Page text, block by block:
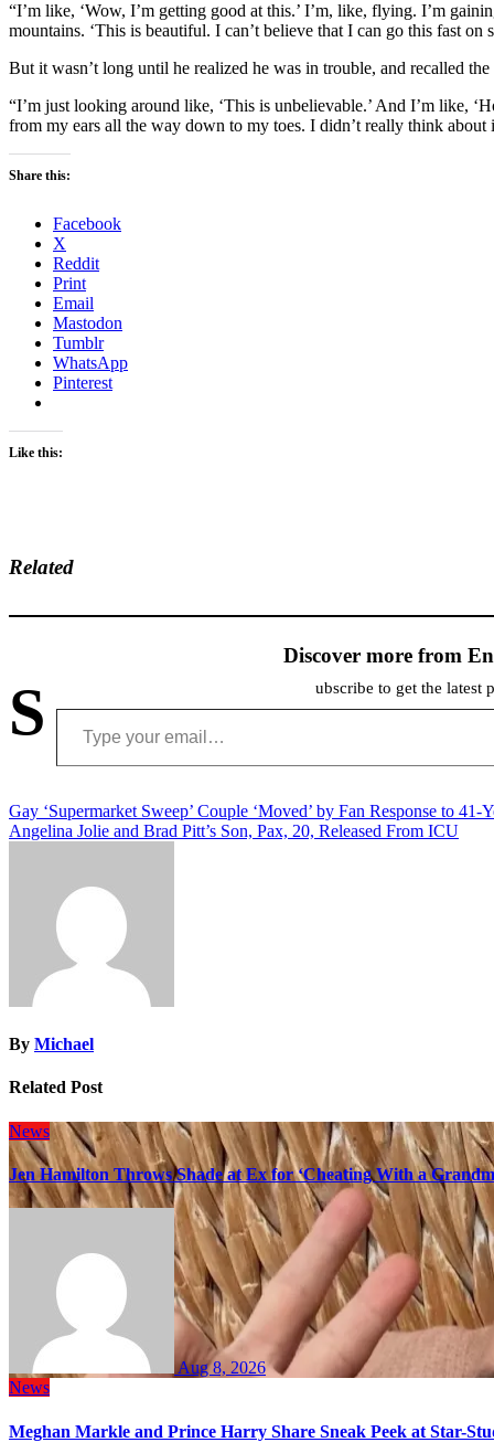
“I’m like, ‘Wow, I’m getting good at this.’ I’m, like, flying. I’m
mountains. ‘This is beautiful. I can’t believe that I can go this fast on
But it wasn’t long until he realized he was in trouble, and recalled
“I’m just looking around like, ‘This is unbelievable.’ And I’m like,
from my ears all the way down to my toes. I didn’t really think about
Share this:
Facebook
X
Reddit
Print
Email
Mastodon
Tumblr
WhatsApp
Pinterest
Like this:
Related
Discover more from
S ubscribe to get the latest
Type your email…
Post
navigation
Gay ‘Supermarket Sweep’ Couple ‘Moved’ by Fan Response to 41-
Angelina Jolie and Brad Pitt’s Son, Pax, 20, Released From ICU
By Michael
Related Post
News
Jen Hamilton Throws Shade at Ex for ‘Cheating With a
Aug 8, 2026
News
Meghan Markle and Prince Harry Share Sneak Peek at Star-